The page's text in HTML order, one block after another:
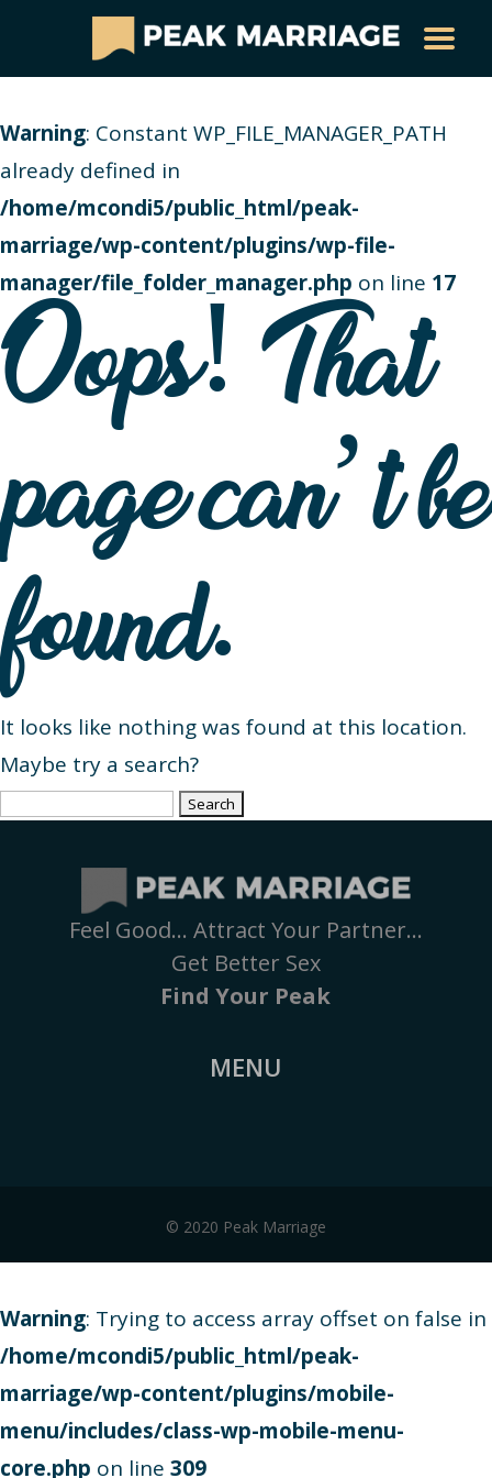
Warning: Constant WP_FILE_MANAGER_PATH
already defined in
/home/mcondi5/public_html/peak-
marriage/wp-content/plugins/wp-file-
manager/file_folder_manager.php on line 17
Oops! That
page can’t be
found.
It looks like nothing was found at this location.
Maybe try a search?
Search
Feel Good… Attract Your Partner…
Get Better Sex
Find Your Peak
MENU
© 2020 Peak Marriage
Warning: Trying to access array offset on false in
/home/mcondi5/public_html/peak-
marriage/wp-content/plugins/mobile-
menu/includes/class-wp-mobile-menu-
core.php on line 309